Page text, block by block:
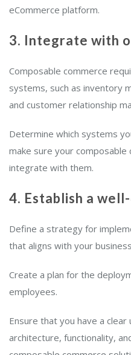
eCommerce platform.
3. Integrate with
Composable commerce
systems, such as inventory
and customer relationship
Determine which systems
make sure your composable
integrate with them.
4. Establish a
Define a strategy for
that aligns with your
Create a plan for the
employees.
Ensure that you have a
architecture, functionality,